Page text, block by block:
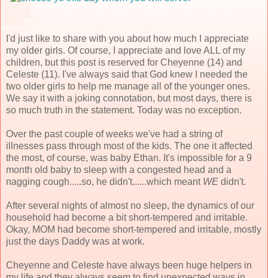
I'd just like to share with you about how much I appreciate
my older girls. Of course, I appreciate and love ALL of my
children, but this post is reserved for Cheyenne (14) and
Celeste (11). I've always said that God knew I needed the
two older girls to help me manage all of the younger ones.
We say it with a joking connotation, but most days, there is
so much truth in the statement. Today was no exception.
Over the past couple of weeks we've had a string of
illnesses pass through most of the kids. The one it affected
the most, of course, was baby Ethan. It's impossible for a 9
month old baby to sleep with a congested head and a
nagging cough.....so, he didn't......which meant WE didn't.
After several nights of almost no sleep, the dynamics of our
household had become a bit short-tempered and irritable.
Okay, MOM had become short-tempered and irritable, mostly
just the days Daddy was at work.
Cheyenne and Celeste have always been huge helpers in